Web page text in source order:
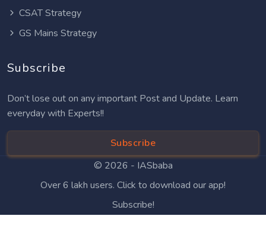
CSAT Strategy
GS Mains Strategy
Subscribe
Don’t lose out on any important Post and Update. Learn
everyday with Experts!!
Subscribe
© 2026 - IASbaba
Over 6 lakh users. Click to download our app!
Subscribe!